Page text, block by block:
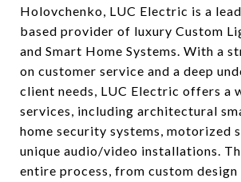
Holovchenko, LUC Electric is a
based provider of luxury Custom
and Smart Home Systems. With a
on customer service and a deep
client needs, LUC Electric offers a
services, including architectural
home security systems, motorized
unique audio/video installations.
entire process, from custom